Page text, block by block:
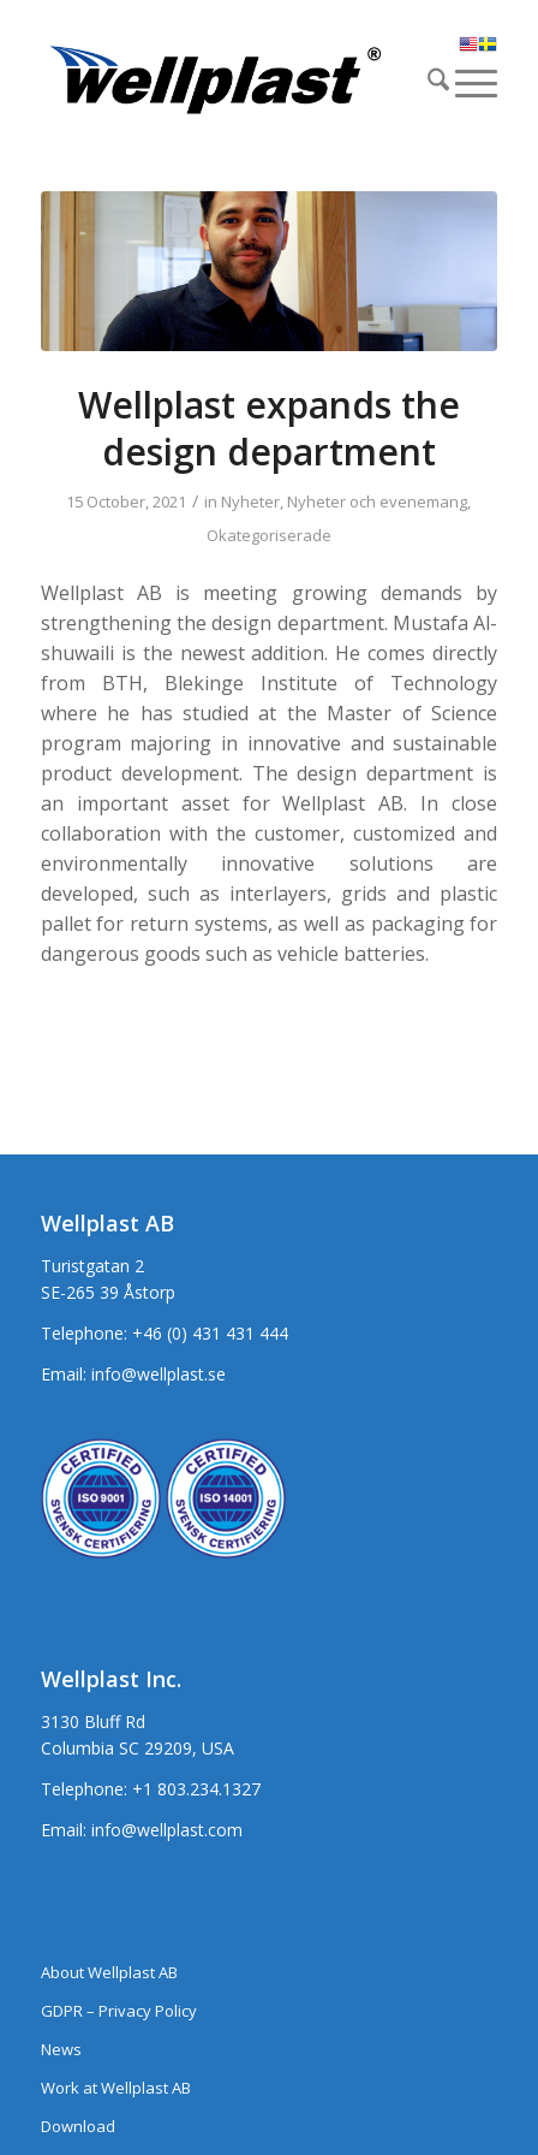
Wellplast expands the
design department
15 October, 2021 / in Nyheter, Nyheter och evenemang,
Okategoriserade
Wellplast AB is meeting growing demands by
strengthening the design department. Mustafa Al-
shuwaili is the newest addition. He comes directly
from BTH, Blekinge Institute of Technology
where he has studied at the Master of Science
program majoring in innovative and sustainable
product development. The design department is
an important asset for Wellplast AB. In close
collaboration with the customer, customized and
environmentally innovative solutions are
developed, such as interlayers, grids and plastic
pallet for return systems, as well as packaging for
dangerous goods such as vehicle batteries.
Wellplast AB
Turistgatan 2
SE-265 39 Åstorp
Telephone: +46 (0) 431 431 444
Email: info@wellplast.se
Wellplast Inc.
3130 Bluff Rd
Columbia SC 29209, USA
Telephone: +1 803.234.1327
Email: info@wellplast.com
About Wellplast AB
GDPR – Privacy Policy
News
Work at Wellplast AB
Download